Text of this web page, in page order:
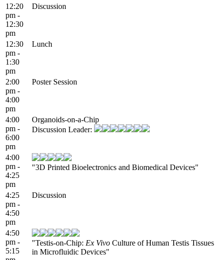
12:20
pm -
12:30
pm
Discussion
12:30
pm -
1:30
pm
Lunch
2:00
pm -
4:00
pm
Poster Session
4:00
pm -
6:00
pm
Organoids-on-a-Chip
Discussion Leader:
4:00
pm -
4:25
pm
"3D Printed Bioelectronics and Biomedical Devices"
4:25
pm -
4:50
pm
Discussion
4:50
pm -
5:15
"Testis-on-Chip: Ex Vivo Culture of Human Testis Tissues
in Microfluidic Devices"